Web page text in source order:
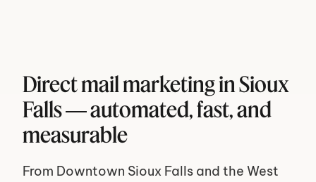
Direct mail marketing in Sioux
Falls — automated, fast, and
measurable
From Downtown Sioux Falls and the West